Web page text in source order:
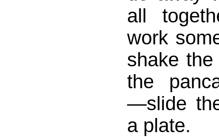
all
work
shake
the
—slide
a plate.